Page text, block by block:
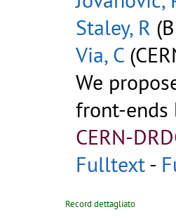
Staley, R
Via, C
We
front-ends
CERN-
Fulltext-
Record dettagliato